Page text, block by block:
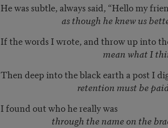
He was subtle, always said, “Hello my
as though he knew us better
If the words I wrote, and throw up into
mean what I think
Then deep into the black earth a post I
retention must be
I found out who he really was
through the name on the